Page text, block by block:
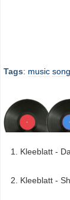
Tags: music
Kleeblatt -
Kleeblatt -